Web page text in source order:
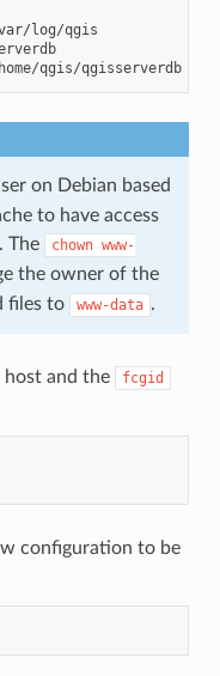
log/qgis
/home/qgis/qgisserverdb
on Debian based
to have access
The
chown www-
the owner of the
files to
www-data .
and the fcgid
configuration to be